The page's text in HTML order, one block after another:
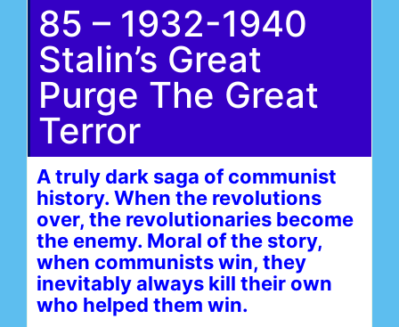
85 – 1932-1940
Stalin’s Great
Purge The Great
Terror
A truly dark saga of communist
history. When the revolutions
over, the revolutionaries become
the enemy. Moral of the story,
when communists win, they
inevitably always kill their own
who helped them win.